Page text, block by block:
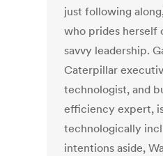
just following
who prides herself
savvy leadership.
Caterpillar
technologist, and
efficiency expert,
technologically
intentions aside,